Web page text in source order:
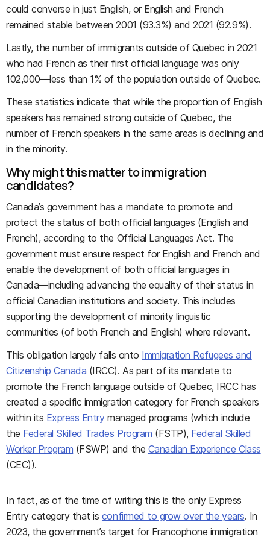
could converse in just English, or English and French
remained stable between 2001 (93.3%) and 2021 (92.9%).
Lastly, the number of immigrants outside of Quebec in 2021
who had French as their first official language was only
102,000—less than 1% of the population outside of Quebec.
These statistics indicate that while the proportion of English
speakers has remained strong outside of Quebec, the
number of French speakers in the same areas is declining and
in the minority.
Why might this matter to immigration
candidates?
Canada’s government has a mandate to promote and
protect the status of both official languages (English and
French), according to the Official Languages Act. The
government must ensure respect for English and French and
enable the development of both official languages in
Canada—including advancing the equality of their status in
official Canadian institutions and society. This includes
supporting the development of minority linguistic
communities (of both French and English) where relevant.
This obligation largely falls onto Immigration Refugees and
Citizenship Canada (IRCC). As part of its mandate to
promote the French language outside of Quebec, IRCC has
created a specific immigration category for French speakers
within its Express Entrymanaged programs (which include
the Federal Skilled Trades Program (FSTP), Federal Skilled
Worker Program (FSWP) and the Canadian Experience Class
(CEC)).
In fact, as of the time of writing this is the only Express
Entry category that is confirmed to grow over the years. In
2023, the government’s target for Francophone immigration